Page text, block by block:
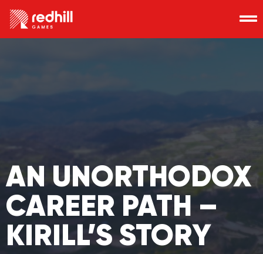
AN UNORTHODOX
CAREER PATH –
KIRILL’S STORY